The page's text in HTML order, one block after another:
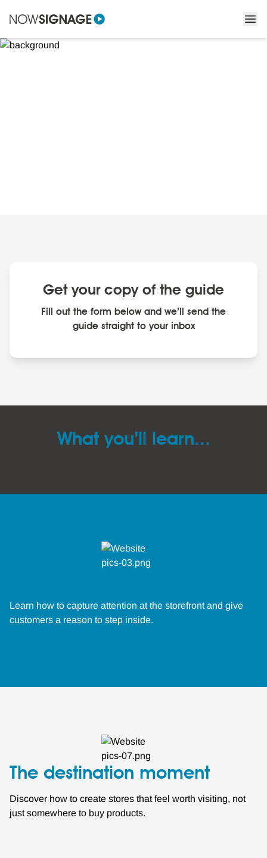
Get your copy of the guide
Fill out the form below and we’ll send the
guide straight to your inbox
What you’ll learn...
Learn how to capture attention at the storefront and give
customers a reason to step inside.
The destination moment
Discover how to create stores that feel worth visiting, not
just somewhere to buy products.